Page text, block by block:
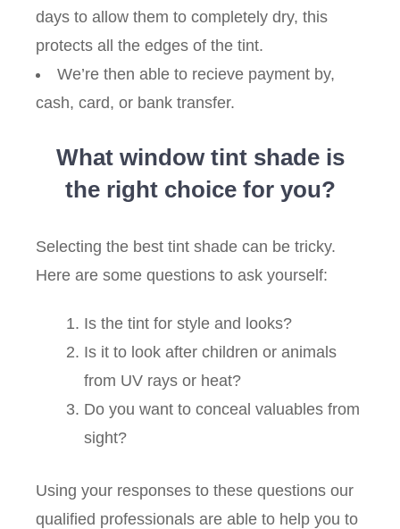
days to allow them to completely dry, this
protects all the edges of the tint.
We’re then able to recieve payment by,
cash, card, or bank transfer.
What window tint shade is
the right choice for you?
Selecting the best tint shade can be tricky.
Here are some questions to ask yourself:
Is the tint for style and looks?
Is it to look after children or animals
from UV rays or heat?
Do you want to conceal valuables from
sight?
Using your responses to these questions our
qualified professionals are able to help you to